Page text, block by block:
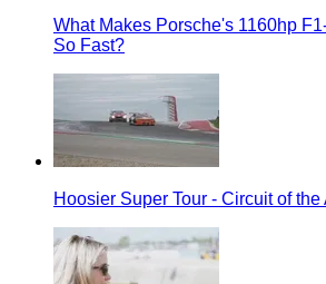
What Makes Porsche's 1160hp
So Fast?
Hoosier Super Tour - Circuit of the